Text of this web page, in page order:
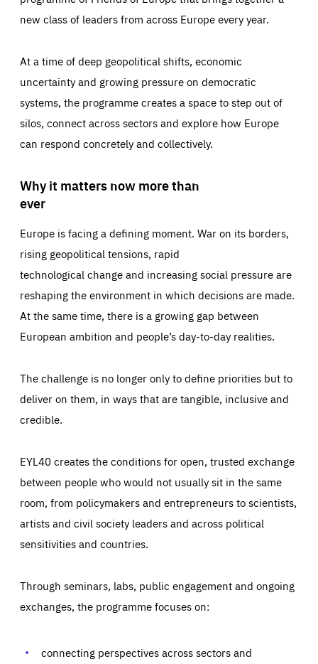
new class of leaders from across Europe every year.
At a time of deep geopolitical shifts, economic
uncertainty and growing pressure on democratic
systems, the programme creates a space to step out of
silos, connect across sectors and explore how Europe
can respond concretely and collectively.
Why it matters now more than
ever
Europe is facing a defining moment. War on its borders,
rising geopolitical tensions, rapid
technological change and increasing social pressure are
reshaping the environment in which decisions are made.
At the same time, there is a growing gap between
European ambition and people’s day-to-day realities.
The challenge is no longer only to define priorities but to
deliver on them, in ways that are tangible, inclusive and
credible.
EYL40 creates the conditions for open, trusted exchange
between people who would not usually sit in the same
room, from policymakers and entrepreneurs to scientists,
artists and civil society leaders and across political
sensitivities and countries.
Through seminars, labs, public engagement and ongoing
exchanges, the programme focuses on:
connecting perspectives across sectors and
Essentials Essentials
Those cookies are essentials to the functioning of the site
preferences, logging in, or filling out forms. You can set